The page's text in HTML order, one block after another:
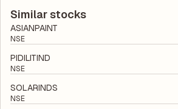
company's total liabilities to its
to evaluate its financial leverage and risk
Similar stocks
ASIANPAINT
NSE
PIDILITIND
NSE
SOLARINDS
NSE